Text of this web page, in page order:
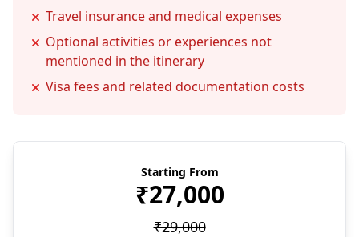
Travel insurance and medical expenses
Optional activities or experiences not
mentioned in the itinerary
Visa fees and related documentation costs
Starting From
₹27,000
₹29,000